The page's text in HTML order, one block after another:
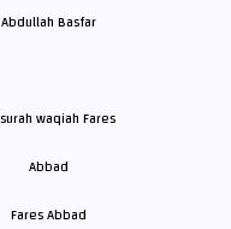
Abdullah Basfar
Fares Abbad